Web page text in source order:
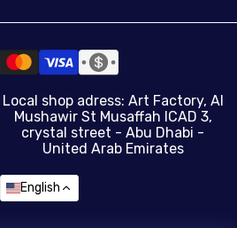
Local shop adress: Art Factory, Al
Mushawir St Musaffah ICAD 3,
crystal street - Abu Dhabi -
United Arab Emirates
English